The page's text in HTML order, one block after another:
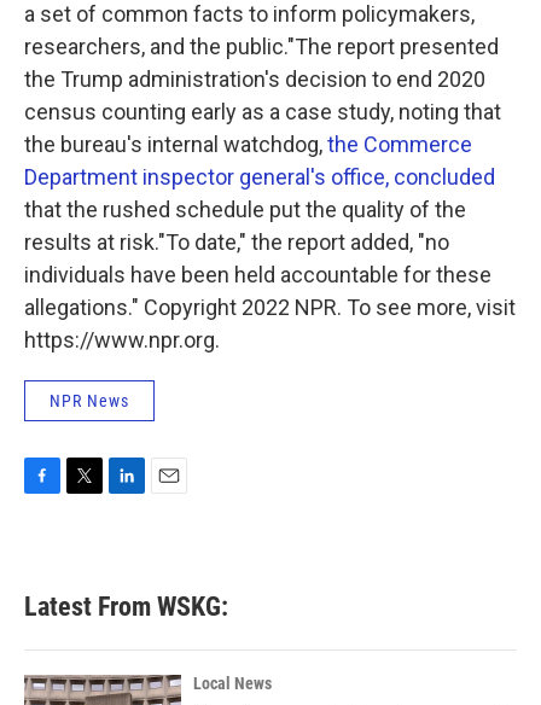
a set of common facts to inform policymakers,
researchers, and the public."The report presented
the Trump administration's decision to end 2020
census counting early as a case study, noting that
the bureau's internal watchdog,the Commerce
Department inspector general's office, concluded
that the rushed schedule put the quality of the
results at risk."To date," the report added, "no
individuals have been held accountable for these
allegations." Copyright 2022 NPR. To see more, visit
https://www.npr.org.
NPR News
b
o
k
e
e
d
n
Latest From WSKG:
Local News